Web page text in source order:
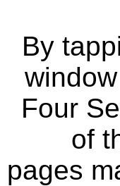
By
Four
of
pages